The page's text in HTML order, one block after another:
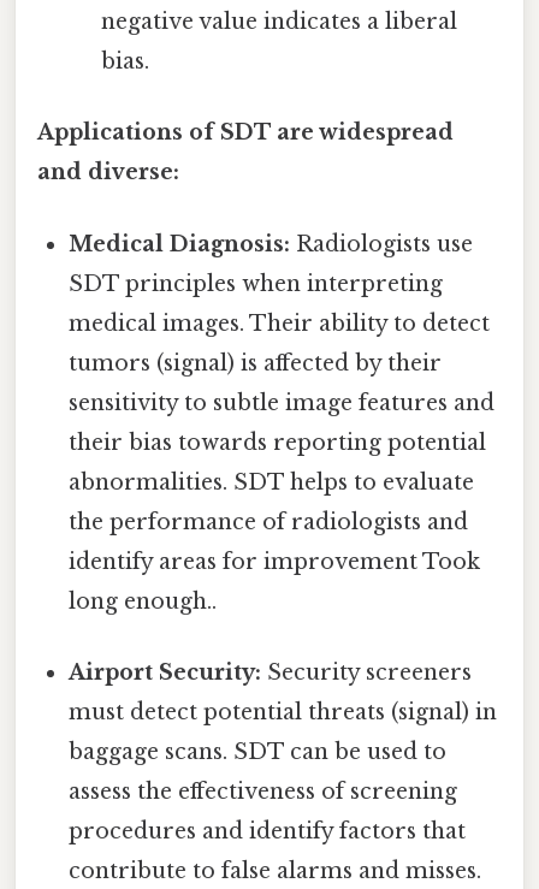
negative value indicates a liberal
bias.
Applications of SDT are widespread
and diverse:
Medical Diagnosis: Radiologists use
SDT principles when interpreting
medical images. Their ability to detect
tumors (signal) is affected by their
sensitivity to subtle image features and
their bias towards reporting potential
abnormalities. SDT helps to evaluate
the performance of radiologists and
identify areas for improvement Took
long enough..
Airport Security: Security screeners
must detect potential threats (signal) in
baggage scans. SDT can be used to
assess the effectiveness of screening
procedures and identify factors that
contribute to false alarms and misses.